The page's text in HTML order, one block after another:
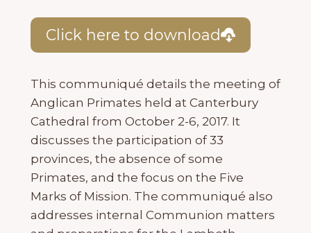
Click here to download
This communiqué details the meeting of
Anglican Primates held at Canterbury
Cathedral from October 2-6, 2017. It
discusses the participation of 33
provinces, the absence of some
Primates, and the focus on the Five
Marks of Mission. The communiqué also
addresses internal Communion matters